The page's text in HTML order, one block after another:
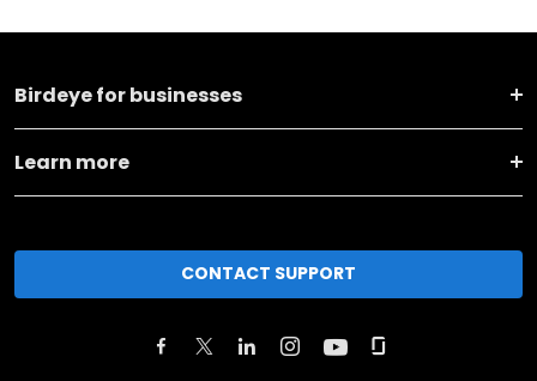
Birdeye for businesses
Learn more
CONTACT SUPPORT